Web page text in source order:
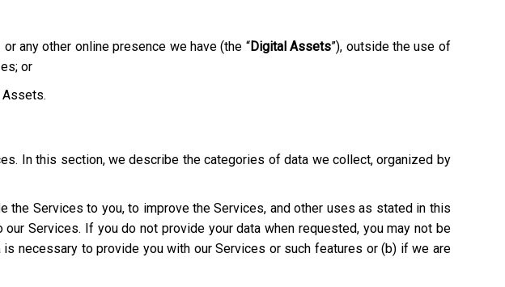
any other online presence we have (the “Digital Assets”), outside the use of
or
In this section, we describe the categories of data we collect, organized by
Services to you, to improve the Services, and other uses as stated in this
Services. If you do not provide your data when requested, you may not be
necessary to provide you with our Services or such features or (b) if we are